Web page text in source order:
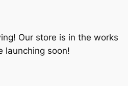
Our store is in the works
launching soon!